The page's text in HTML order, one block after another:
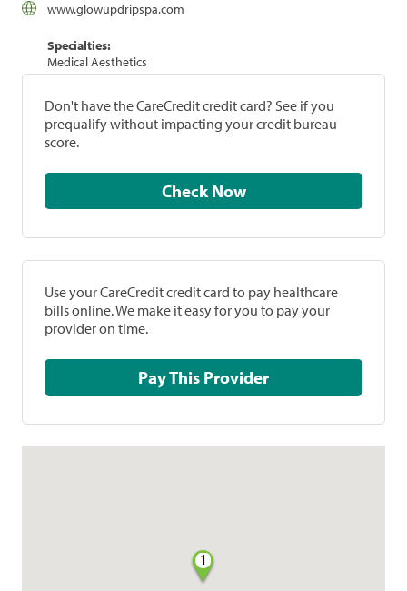
www.glowupdripspa.com
Specialties:
Medical Aesthetics
Don't have the CareCredit credit card? See if you
prequalify without impacting your credit bureau
score.
Check Now
Use your CareCredit credit card to pay healthcare
bills online. We make it easy for you to pay your
provider on time.
Pay This Provider
1